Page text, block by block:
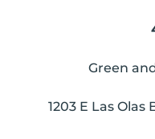
Green
1203 E Las